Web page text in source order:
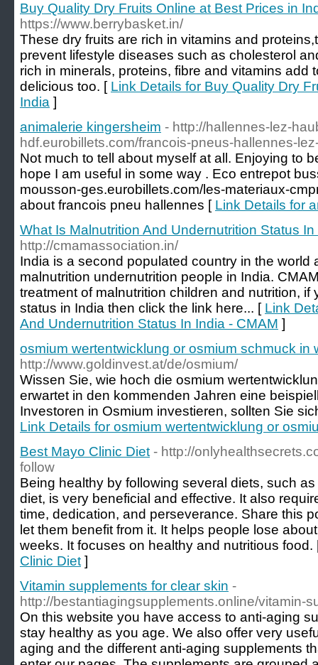
Buy Quality Dry Fruits Online at Best Prices in
https://www.berrybasket.in/
These dry fruits are rich in vitamins and
prevent lifestyle diseases such as cholesterol
rich in minerals, proteins, fibre and vitamins add
delicious too. [ Link Details for Buy Quality Dry
India ]
animalerie kingersheim - http://hallennes-lez-
hdf.eurobillets.com/francois-pneus-hallennes-
Not much to tell about myself at all. Enjoying to
hope I am useful in some way . Eco entrepot
mousson-ges.eurobillets.com/les-materiaux-
about francois pneu hallennes [ Link Details for
What Is Malnutrition And Undernutrition Status
http://cmamassociation.in/
India is a second populated country in the world
malnutrition undernutrition people in India.
treatment of malnutrition children and nutrition, if
status in India then click the link here... [ Link
And Undernutrition Status In India - CMAM ]
osmium wertentwicklung or osmium schmuck in
http://www.goldinvest.at/de/osmium/
Wissen Sie, wie hoch die osmium
erwartet in den kommenden Jahren eine
Investoren in Osmium investieren, sollten Sie
Link Details for osmium wertentwicklung or
Best Mayo Clinic Diet - http://
follow
Being healthy by following several diets, such
diet, is very beneficial and effective. It also
time, dedication, and perseverance. Share this
let them benefit from it. It helps people lose
weeks. It focuses on healthy and nutritious
Clinic Diet ]
Vitamin supplements for clear skin -
http://bestantiagingsupplements.online/vitamin-
On this website you have access to anti-aging
stay healthy as you age. We also offer very
aging and the different anti-aging supplements